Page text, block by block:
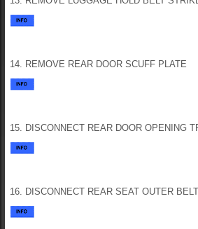
14. REMOVE REAR DOOR SCUFF PLATE
15. DISCONNECT REAR DOOR OPENING
16. DISCONNECT REAR SEAT OUTER